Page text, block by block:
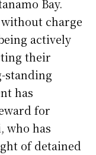
Bay.
charge
actively
their
standing
has
for
who has
of detained